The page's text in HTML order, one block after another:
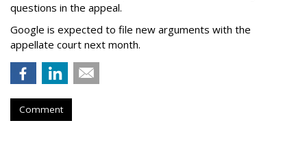
questions in the appeal.
Google is expected to file new arguments with the
appellate court next month.
Comment